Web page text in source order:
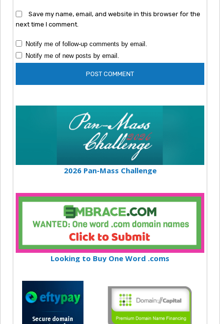
Save my name, email, and website in this browser for the
next time I comment.
Notify me of follow-up comments by email.
Notify me of new posts by email.
2026 Pan-Mass Challenge
Looking to Buy One Word .coms